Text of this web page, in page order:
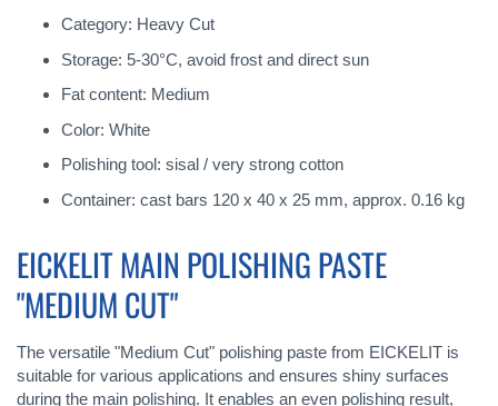
Category: Heavy Cut
Storage: 5-30°C, avoid frost and direct sun
Fat content: Medium
Color: White
Polishing tool: sisal / very strong cotton
Container: cast bars 120 x 40 x 25 mm, approx. 0.16 kg
EICKELIT MAIN POLISHING PASTE
"MEDIUM CUT"
The versatile "Medium Cut" polishing paste from EICKELIT is
suitable for various applications and ensures shiny surfaces
during the main polishing. It enables an even polishing result,